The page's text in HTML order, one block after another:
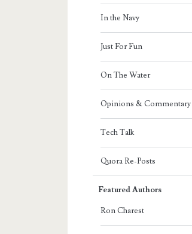
In the Navy
Just For Fun
On The Water
Opinions & Commentary
Tech Talk
Quora Re-Posts
Featured Authors
Ron Charest